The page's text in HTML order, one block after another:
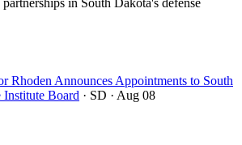
in South Dakota's defense
Rhoden Announces Appointments to South
Institute Board · SD · Aug 08